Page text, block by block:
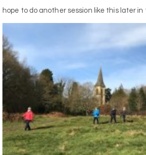
hope to do another session like this later in